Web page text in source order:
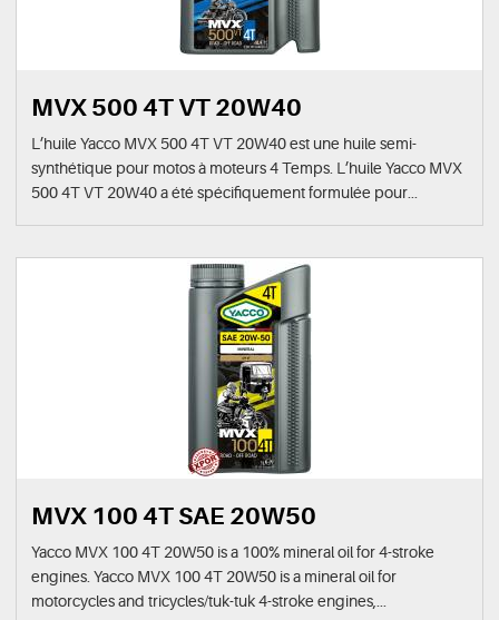
MVX 500 4T VT 20W40
L’huile Yacco MVX 500 4T VT 20W40 est une huile semi-
synthétique pour motos à moteurs 4 Temps. L’huile Yacco MVX
500 4T VT 20W40 a été spécifiquement formulée pour...
MVX 100 4T SAE 20W50
Yacco MVX 100 4T 20W50 is a 100% mineral oil for 4-stroke
engines. Yacco MVX 100 4T 20W50 is a mineral oil for
motorcycles and tricycles/tuk-tuk 4-stroke engines,...